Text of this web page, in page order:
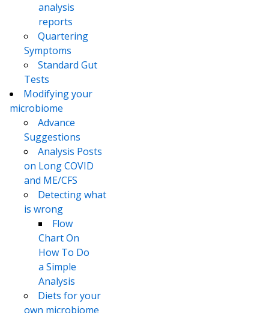
analysis
reports
Quartering
Symptoms
Standard Gut
Tests
Modifying your
microbiome
Advance
Suggestions
Analysis Posts
on Long COVID
and ME/CFS
Detecting what
is wrong
Flow
Chart On
How To Do
a Simple
Analysis
Diets for your
own microbiome